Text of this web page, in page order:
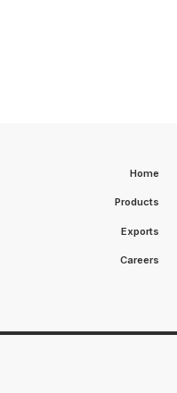
Home
Products
Exports
Careers